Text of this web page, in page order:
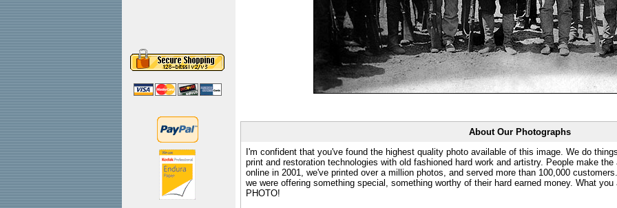
About Our Photographs
I'm confident that you've found the highest quality photo available of this image. We do
print and restoration technologies with old fashioned hard work and artistry. People make
online in 2001, we've printed over a million photos, and served more than 100,000
we were offering something special, something worthy of their hard earned money. What
PHOTO!